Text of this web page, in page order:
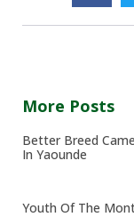
More Posts
Better Breed
In Yaounde
Youth Of The